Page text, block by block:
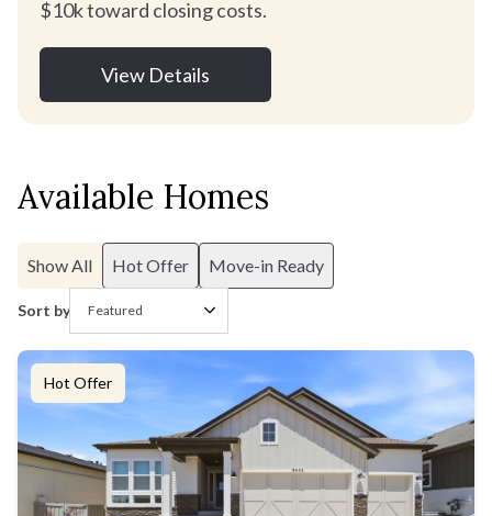
$10k toward closing costs.
View Details
Available Homes
Show All Hot Offer Move-in Ready
Sort by
Hot Offer